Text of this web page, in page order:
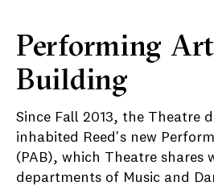
Performing
Building
Since Fall 2013, the Theatre
inhabited Reed's new
(PAB), which Theatre shares
departments of Music and